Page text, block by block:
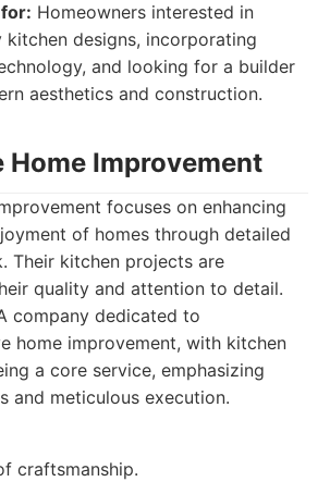
Homeowners interested in
designs, incorporating
and looking for a builder
aesthetics and construction.
Home Improvement
focuses on enhancing
of homes through detailed
Their kitchen projects are
quality and attention to detail.
company dedicated to
home improvement, with kitchen
a core service, emphasizing
and meticulous execution.
craftsmanship.